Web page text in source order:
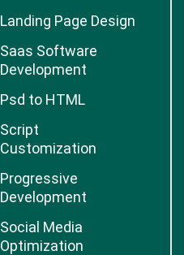
Landing Page Design
Saas Software
Development
Psd to HTML
Script
Customization
Progressive
Development
Social Media
Optimization